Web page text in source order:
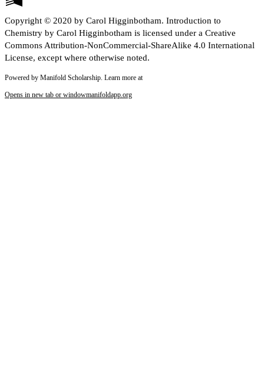
Copyright © 2020 by Carol Higginbotham. Introduction to
Chemistry by Carol Higginbotham is licensed under a Creative
Commons Attribution-NonCommercial-ShareAlike 4.0 International
License, except where otherwise noted.
Powered by Manifold Scholarship. Learn more at
Opens in new tab or windowmanifoldapp.org